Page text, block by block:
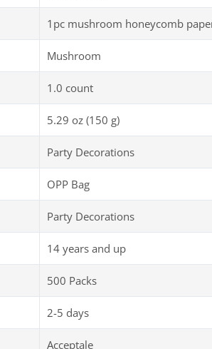
1pc mushroom honeycomb
Mushroom
1.0 count
5.29 oz (150 g)
Party Decorations
OPP Bag
Party Decorations
14 years and up
500 Packs
2-5 days
Acceptale